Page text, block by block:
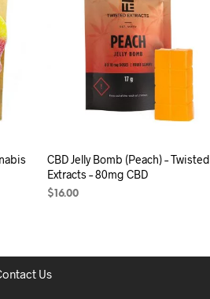
CBD Jelly Bomb (Peach) – Twisted
Extracts – 80mg CBD
$ 16.00
Us